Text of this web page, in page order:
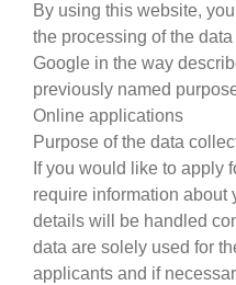
By using this website,
the processing of the
Google in the way
previously named
Online applications
Purpose of the data
If you would like to apply
require information about
details will be handled
data are solely used for
applicants and if